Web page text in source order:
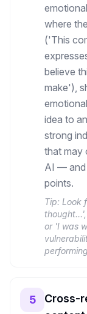
where
('This
believe
make'),
idea to
strong
that may
AI — and
points.
Tip: Look
or 'I was
5
Cross-